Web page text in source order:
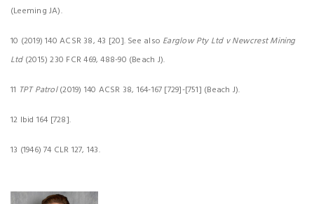
(Leeming JA).
10 (2019) 140 ACSR 38, 43 [20]. See also Earglow Pty Ltd v Newcrest Mining
Ltd(2015) 230 FCR 469, 488-90 (Beach J).
11 TPT Patrol(2019) 140 ACSR 38, 164-167 [729]-[751] (Beach J).
12 Ibid 164 [728].
13 (1946) 74 CLR 127, 143.